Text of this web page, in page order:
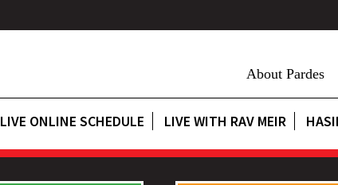
About Pardes
LIVE ONLINE SCHEDULE LIVE WITH RAV MEIR